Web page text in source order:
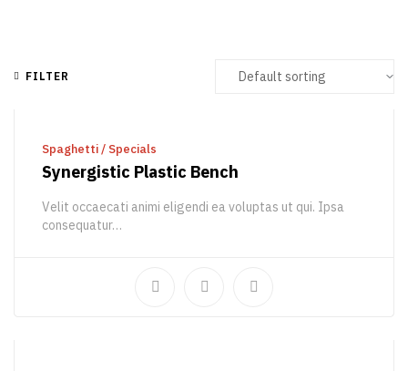
FILTER
Spaghetti/ Specials
Synergistic Plastic Bench
Velit occaecati animi eligendi ea voluptas ut qui. Ipsa
consequatur…